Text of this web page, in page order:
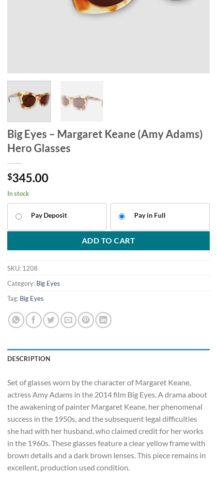
Big Eyes – Margaret Keane (Amy Adams)
Hero Glasses
$345.00
In stock
Pay Deposit Pay in Full
ADD TO CART
SKU: 1208
Category: Big Eyes
Tag: Big Eyes
DESCRIPTION
Set of glasses worn by the character of Margaret Keane,
actress Amy Adams in the 2014 film Big Eyes. A drama about
the awakening of painter Margaret Keane, her phenomenal
success in the 1950s, and the subsequent legal difficulties
she had with her husband, who claimed credit for her works
in the 1960s. These glasses feature a clear yellow frame with
brown details and a dark brown lenses. This piece remains in
excellent, production used condition.